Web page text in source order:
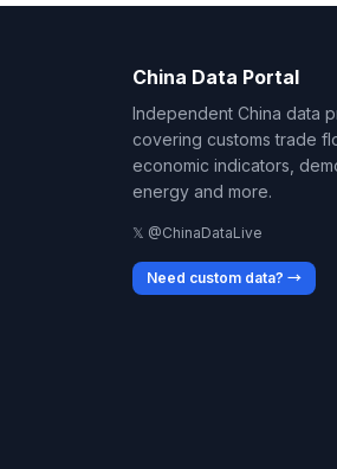
China Data Portal
Independent China data
covering customs trade
economic indicators,
energy and more.
𝕏 @ChinaDataLive
Need custom data? →